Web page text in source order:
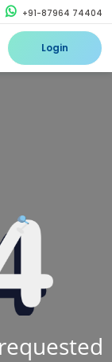
+91-87964 74404
Login